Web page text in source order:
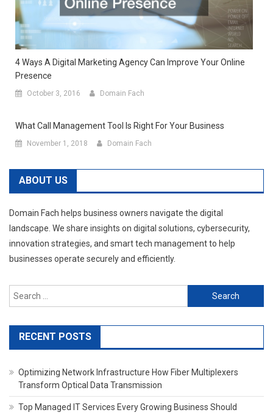
4 Ways A Digital Marketing Agency Can Improve Your Online
Presence
October 3, 2016 Domain Fach
What Call Management Tool Is Right For Your Business
November 1, 2018 Domain Fach
ABOUT US
Domain Fach helps business owners navigate the digital
landscape. We share insights on digital solutions, cybersecurity,
innovation strategies, and smart tech management to help
businesses operate securely and efficiently.
Search
for:
RECENT POSTS
Optimizing Network Infrastructure How Fiber Multiplexers
Transform Optical Data Transmission
Top Managed IT Services Every Growing Business Should